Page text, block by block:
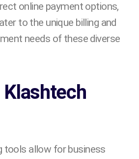
online payment options,
to the unique billing and
needs of these diverse
Klashtech
tools allow for business